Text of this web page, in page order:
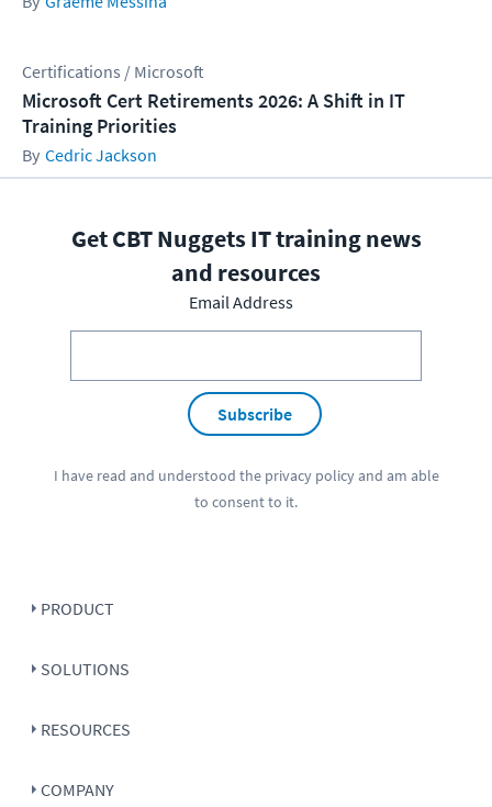
Certifications / Microsoft
Microsoft Cert Retirements 2026: A Shift in IT
Training Priorities
Cedric Jackson
Get CBT Nuggets IT training news
and resources
Email Address
Subscribe
I have read and understood the privacy policyand am able
to consent to it.
PRODUCT
SOLUTIONS
RESOURCES
COMPANY